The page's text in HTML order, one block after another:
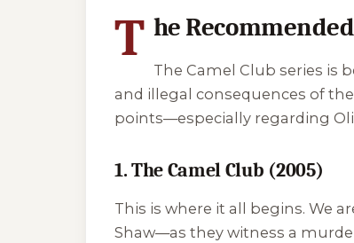
T he
The Camel Club series is
and illegal consequences of
points—especially regarding
1. The Camel Club (2005)
This is where it all begins. We
Shaw—as they witness a